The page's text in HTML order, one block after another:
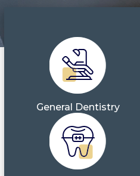
General Dentistry